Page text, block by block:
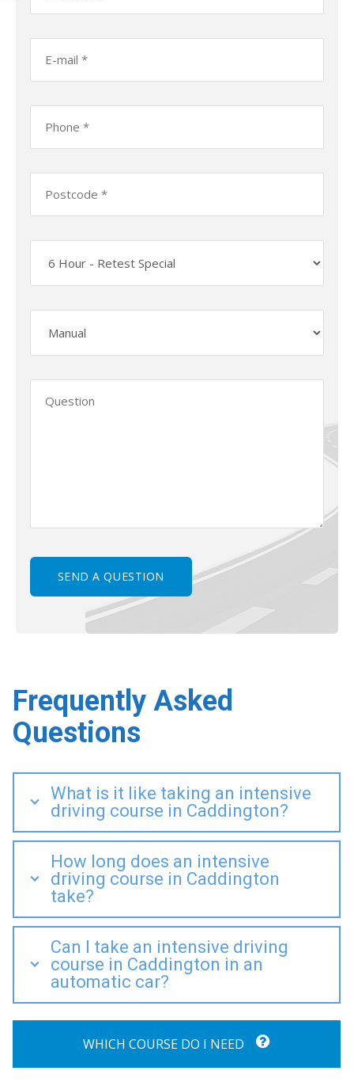
Frequently Asked
Questions
What is it like taking an intensive
driving course in Caddington?
How long does an intensive
driving course in Caddington
take?
Can I take an intensive driving
course in Caddington in an
automatic car?
WHICH COURSE DO I NEED